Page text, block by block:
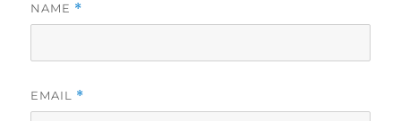
NAME *
EMAIL *